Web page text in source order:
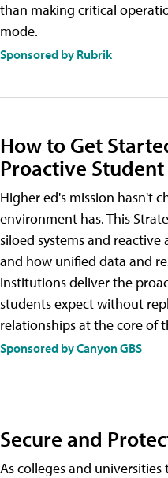
than making critical
mode.
Sponsored by Rubrik
How to Get
Proactive
Higher ed's mission hasn't
environment has. This
siloed systems and
and how unified data and
institutions deliver the
students expect without
relationships at the core of
Sponsored by Canyon GBS
Secure and
As colleges and